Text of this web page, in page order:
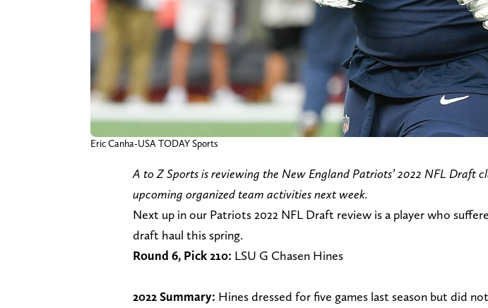
Eric Canha-USA TODAY Sports
A to Z Sports is reviewing the New England Patriots’ 2022 NFL Draft
upcoming organized team activities next week.
Next up in our Patriots 2022 NFL Draft review is a player who
draft haul this spring.
Round 6, Pick 210: LSU G Chasen Hines
2022 Summary: Hines dressed for five games last season but did